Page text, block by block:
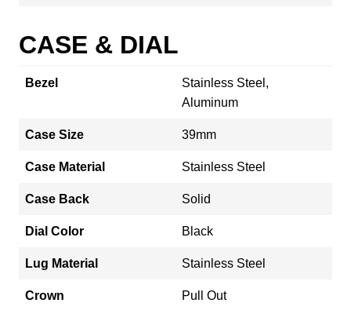
CASE & DIAL
Bezel
Stainless Steel,
Aluminum
Case Size 39mm
Case Material Stainless Steel
Case Back Solid
Dial Color Black
Lug Material Stainless Steel
Crown Pull Out